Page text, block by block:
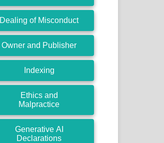
Dealing of Misconduct
Owner and Publisher
Indexing
Ethics and
Malpractice
Generative AI
Declarations